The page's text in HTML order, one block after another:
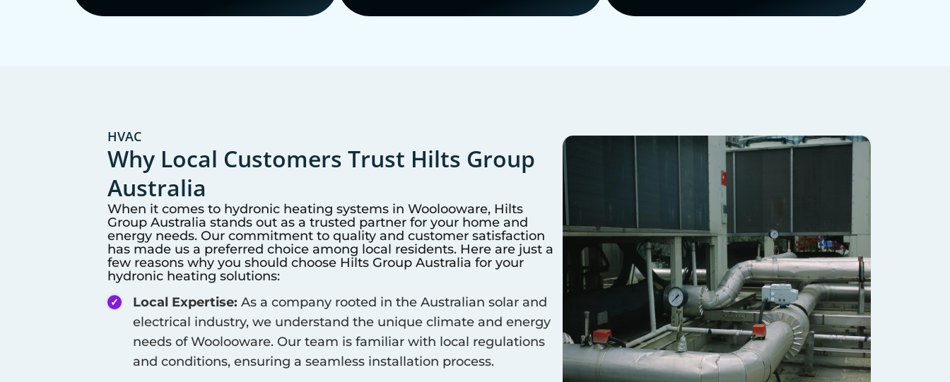
HVAC
Why Local Customers Trust Hilts Group
Australia
When it comes to hydronic heating systems in Woolooware, Hilts
Group Australia stands out as a trusted partner for your home and
energy needs. Our commitment to quality and customer satisfaction
has made us a preferred choice among local residents. Here are just a
few reasons why you should choose Hilts Group Australia for your
hydronic heating solutions:
Local Expertise: As a company rooted in the Australian solar and
electrical industry, we understand the unique climate and energy
needs ofWoolooware. Our team is familiar with local regulations
and conditions, ensuring a seamless installation process.